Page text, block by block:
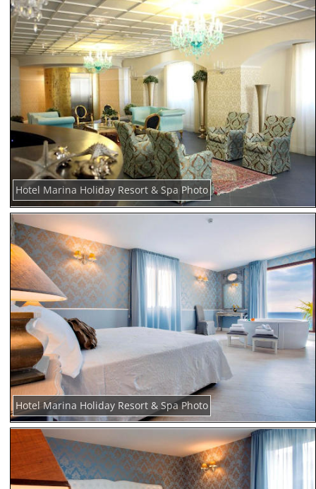
Hotel Marina Holiday Resort & Spa Photo
Hotel Marina Holiday Resort & Spa Photo